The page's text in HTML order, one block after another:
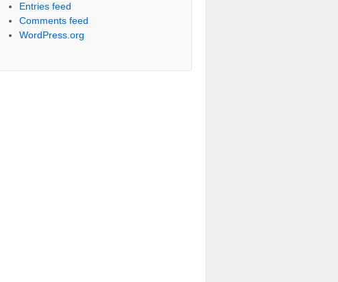
Entries feed
Comments feed
WordPress.org